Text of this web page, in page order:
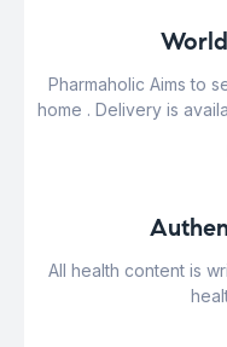
Pharmaholic Aims to
home . Delivery is
All health content is